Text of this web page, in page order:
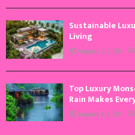
Sustainable
Living
August 5, 2026
Top Luxury
Rain Makes
August 4, 2026